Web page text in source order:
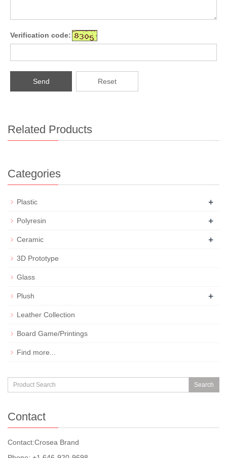
Verification code:
Send Reset
Related Products
Categories
Plastic +
Polyresin +
Ceramic +
3D Prototype
Glass
Plush +
Leather Collection
Board Game/Printings
Find more...
Search
Contact
Contact:Crosea Brand